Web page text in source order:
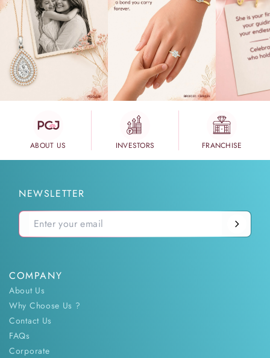
ABOUT US INVESTORS FRANCHISE
NEWSLETTER
COMPANY
About Us
Why Choose Us ?
Contact Us
FAQs
Corporate